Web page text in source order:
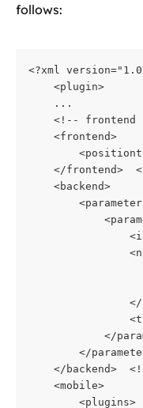
follows:
<?xml
    <plugin>
    ...
<!-- frontend
    <frontend>
</frontend>
    <backend>
</
</
</backend>
    <mobile>
        <plugins>